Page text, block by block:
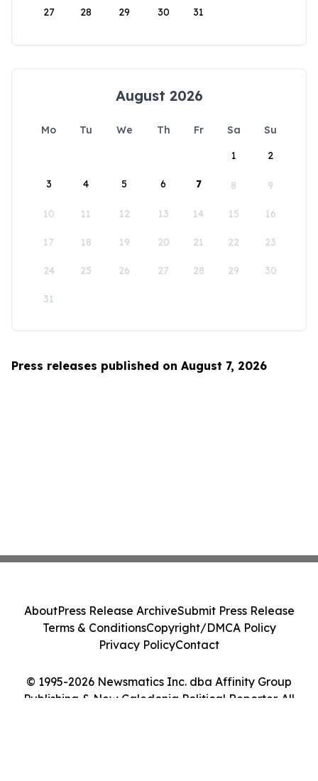
27 28 29 30 31
August 2026
Mo Tu We Th Fr Sa
Su
1
2
3 4 5 6 7 8 9
10 11 12 13 14 15 16
17 18 19 20 21 22 23
24 25 26 27 28 29 30
31
Press releases published on August 7, 2026
© 1995-2026 Newsmatics Inc. dba Affinity Group
Publishing & New Caledonia Political Reporter. All
AboutPress Release ArchiveSubmit Press Release
Terms & ConditionsCopyright/DMCA Policy
Privacy PolicyContact